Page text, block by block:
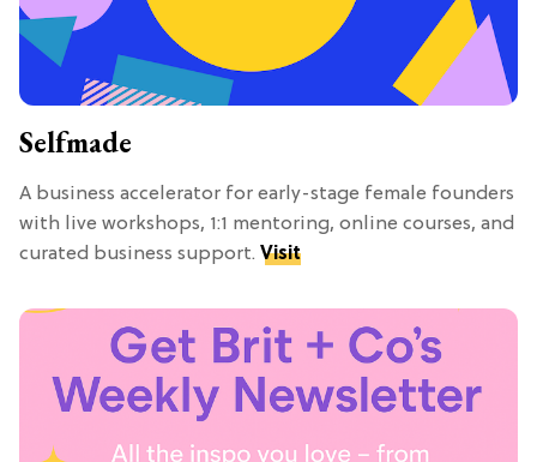
Selfmade
A business accelerator for early-stage female founders
with live workshops, 1:1 mentoring, online courses, and
curated business support. Visit